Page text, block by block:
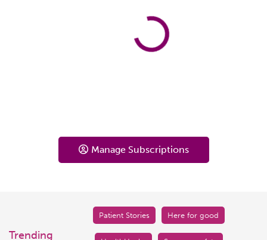
Manage Subscriptions
Trending
Patient Stories Here for good